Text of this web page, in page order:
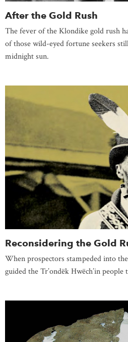
After the Gold Rush
The fever of the Klondike gold rush
of those wild-eyed fortune seekers
midnight sun.
Reconsidering the Gold
When prospectors stampeded into
guided the Tr’ondëk Hwëch’in